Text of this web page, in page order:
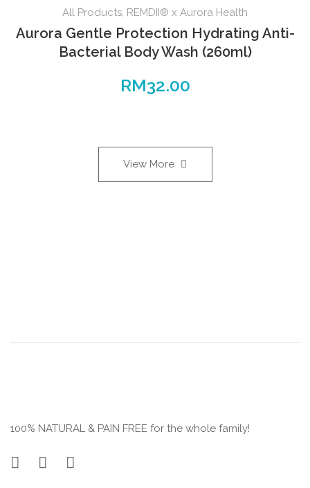
All Products, REMDII® x Aurora Health
Aurora Gentle Protection Hydrating Anti-
Bacterial Body Wash (260ml)
RM32.00
View More
100% NATURAL & PAIN FREE for the whole family!